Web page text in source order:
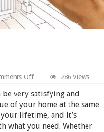
Offon
Ways
to
Renovate
Your
Home
286 Views
very satisfying and
of your home at the same
lifetime, and it’s
what you need. Whether